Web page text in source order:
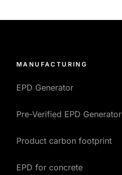
MANUFACTURING
EPD Generator
Pre-Verified EPD Generator
Product carbon footprint
EPD for concrete